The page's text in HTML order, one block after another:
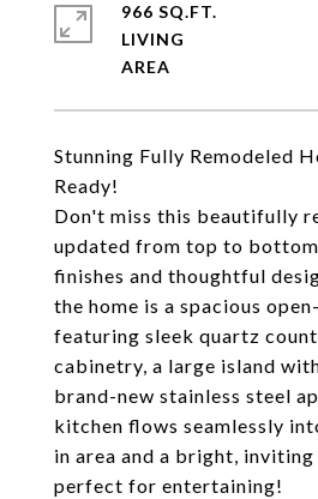
Stunning Fully Remodeled
Ready!
Don't miss this beautifully
updated from top to
finishes and thoughtful
the home is a spacious
featuring sleek quartz
cabinetry, a large island
brand-new stainless steel
kitchen flows seamlessly
in area and a bright,
perfect for entertaining!
966 SQ.FT.
LIVING